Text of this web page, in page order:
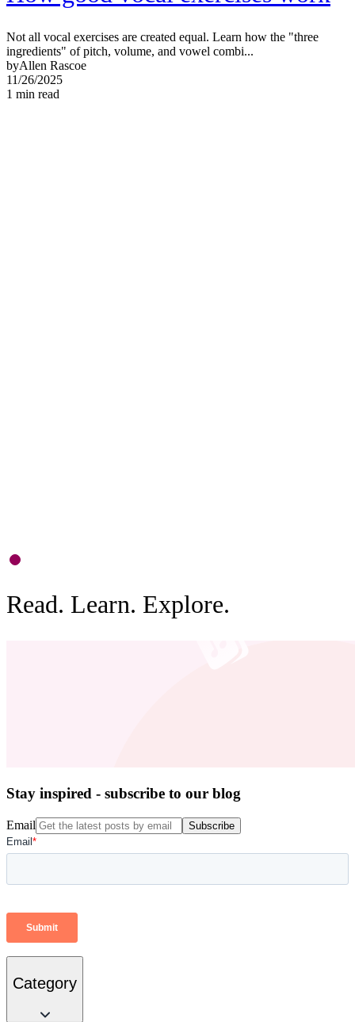
Not all vocal exercises are created equal. Learn how the "three
ingredients" of pitch, volume, and vowel combi...
byAllen Rascoe
11/26/2025
1 min read
Read. Learn. Explore.
Stay inspired - subscribe to our blog
Email Subscribe
Category